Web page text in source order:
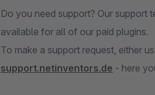
Do you need support? Our support
available for all of our paid plugins.
To make a support request, either
support.netinventors.de - here